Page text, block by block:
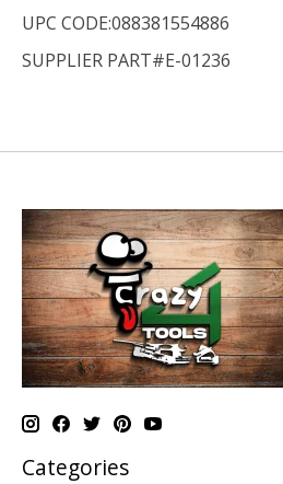
UPC CODE:088381554886
SUPPLIER PART#E-01236
Categories